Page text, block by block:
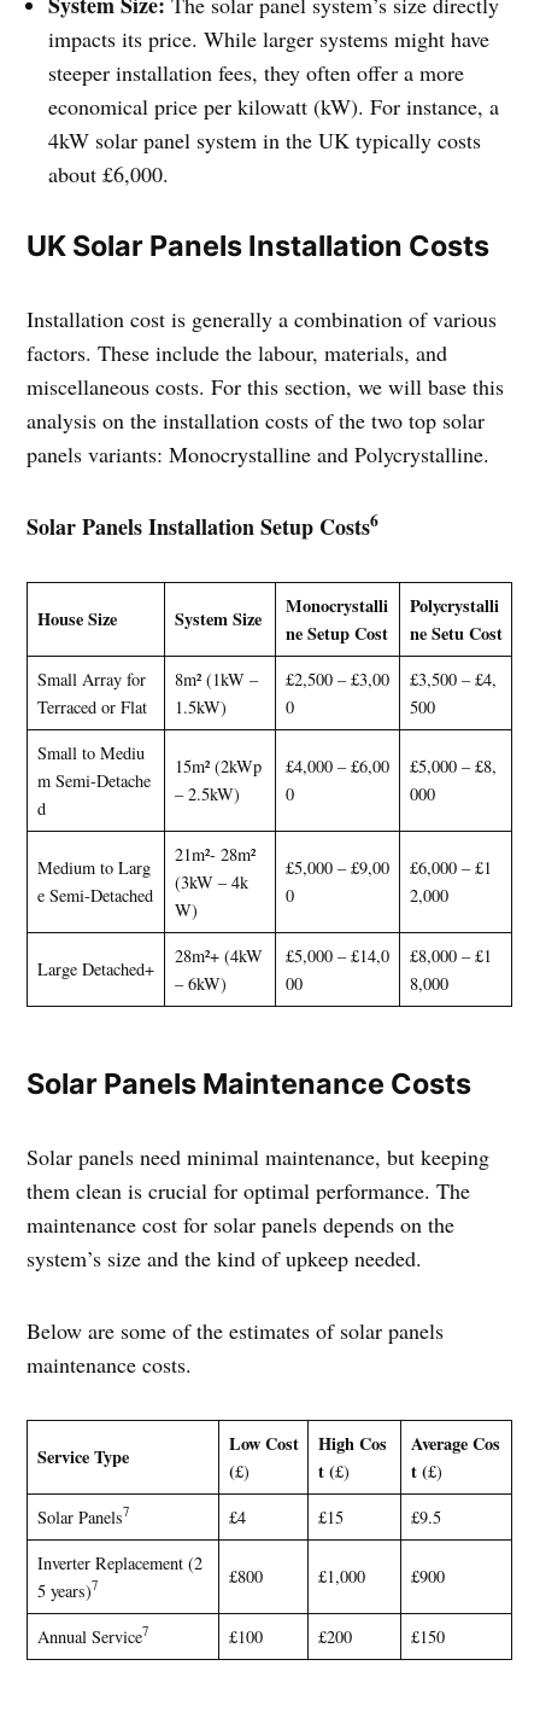
impacts its price. While larger systems might have
steeper installation fees, they often offer a more
economical price per kilowatt (kW). For instance, a
4kW solar panel system in the UK typically costs
about £6,000.
UK Solar Panels Installation Costs
Installation cost is generally a combination of various
factors. These include the labour, materials, and
miscellaneous costs. For this section, we will base this
analysis on the installation costs of the two top solar
panels variants: Monocrystalline and Polycrystalline.
Solar Panels Installation Setup Costs6
House Size System Size
Monocrystalli
ne Setup Cost
Polycrystalli
ne Setu Cost
Small Array for
Terraced or Flat
8m² (1kW –
1.5kW)
£2,500 – £3,00
0
£3,500 – £4,
500
Small to Mediu
m Semi-Detache
d
15m² (2kWp
– 2.5kW)
£4,000 – £6,00
0
£5,000 – £8,
000
Medium to Larg
e Semi-Detached
21m²- 28m²
(3kW – 4k
W)
£5,000 – £9,00
0
£6,000 – £1
2,000
Large Detached+
28m²+ (4kW
– 6kW)
£5,000 – £14,0
00
£8,000 – £1
8,000
Solar Panels Maintenance Costs
Solar panels need minimal maintenance, but keeping
them clean is crucial for optimal performance. The
maintenance cost for solar panels depends on the
system’s size and the kind of upkeep needed.
Below are some of the estimates of solar panels
maintenance costs.
Service Type
Low Cost
(£)
High Cos
t (£)
Average Cos
t (£)
Solar Panels7 £4 £15
£9.5
Inverter Replacement (2
5 years)7 £800 £1,000 £900
Annual Service7 £100 £200 £150